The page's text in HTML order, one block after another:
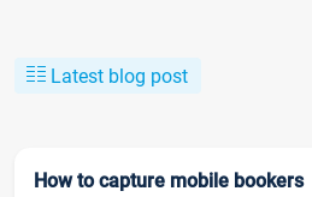
Latest blog post
How to capture mobile bookers